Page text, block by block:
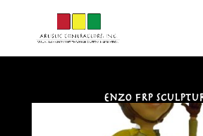
Enzo FRP